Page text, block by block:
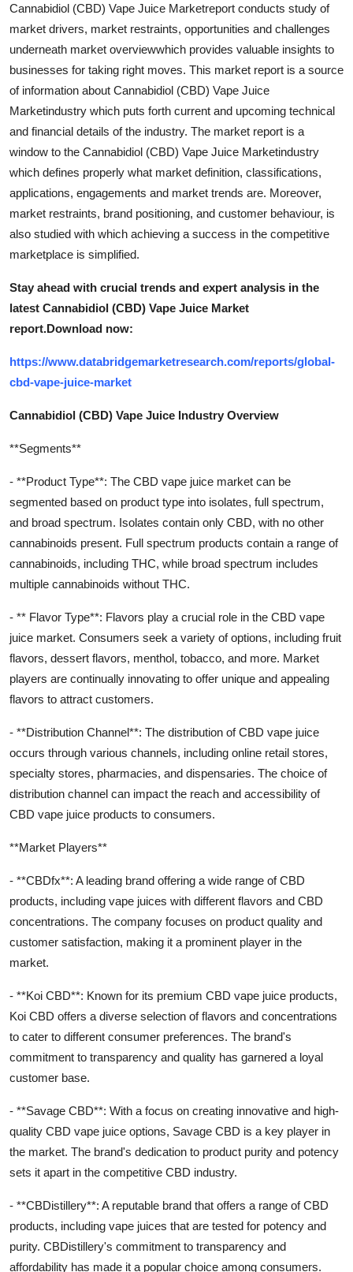
Cannabidiol (CBD) Vape Juice Marketreport conducts study of
market drivers, market restraints, opportunities and challenges
underneath market overviewwhich provides valuable insights to
businesses for taking right moves. This market report is a source
of information about Cannabidiol (CBD) Vape Juice
Marketindustry which puts forth current and upcoming technical
and financial details of the industry. The market report is a
window to the Cannabidiol (CBD) Vape Juice Marketindustry
which defines properly what market definition, classifications,
applications, engagements and market trends are. Moreover,
market restraints, brand positioning, and customer behaviour, is
also studied with which achieving a success in the competitive
marketplace is simplified.
Stay ahead with crucial trends and expert analysis in the
latest Cannabidiol (CBD) Vape Juice Market
report.Download now:
https://www.databridgemarketresearch.com/reports/global-
cbd-vape-juice-market
Cannabidiol (CBD) Vape Juice Industry Overview
**Segments**
- **Product Type**: The CBD vape juice market can be
segmented based on product type into isolates, full spectrum,
and broad spectrum. Isolates contain only CBD, with no other
cannabinoids present. Full spectrum products contain a range of
cannabinoids, including THC, while broad spectrum includes
multiple cannabinoids without THC.
- ** Flavor Type**: Flavors play a crucial role in the CBD vape
juice market. Consumers seek a variety of options, including fruit
flavors, dessert flavors, menthol, tobacco, and more. Market
players are continually innovating to offer unique and appealing
flavors to attract customers.
- **Distribution Channel**: The distribution of CBD vape juice
occurs through various channels, including online retail stores,
specialty stores, pharmacies, and dispensaries. The choice of
distribution channel can impact the reach and accessibility of
CBD vape juice products to consumers.
**Market Players**
- **CBDfx**: A leading brand offering a wide range of CBD
products, including vape juices with different flavors and CBD
concentrations. The company focuses on product quality and
customer satisfaction, making it a prominent player in the
market.
- **Koi CBD**: Known for its premium CBD vape juice products,
Koi CBD offers a diverse selection of flavors and concentrations
to cater to different consumer preferences. The brand's
commitment to transparency and quality has garnered a loyal
customer base.
- **Savage CBD**: With a focus on creating innovative and high-
quality CBD vape juice options, Savage CBD is a key player in
the market. The brand's dedication to product purity and potency
sets it apart in the competitive CBD industry.
- **CBDistillery**: A reputable brand that offers a range of CBD
products, including vape juices that are tested for potency and
purity. CBDistillery's commitment to transparency and
affordability has made it a popular choice among consumers.